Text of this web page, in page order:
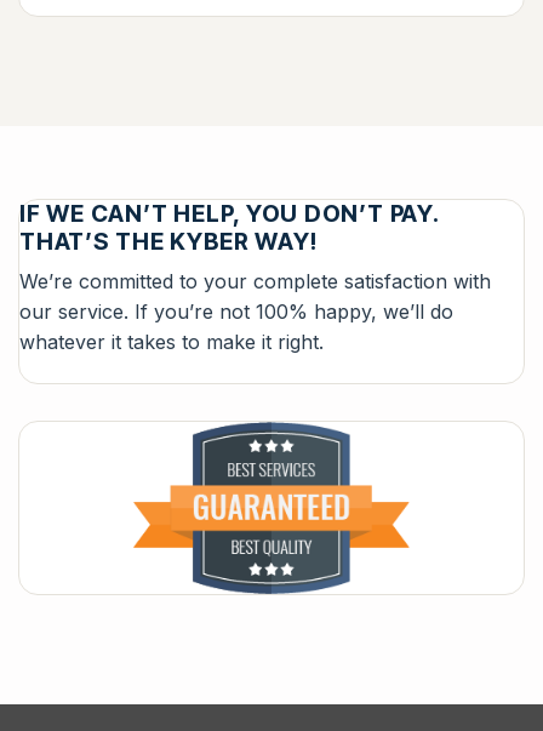
IF WE CAN’T HELP, YOU DON’T PAY.
THAT’S THE KYBER WAY!
We’re committed to your complete satisfaction with
our service. If you’re not 100% happy, we’ll do
whatever it takes to make it right.